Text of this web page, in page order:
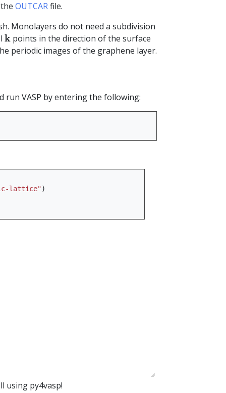
OUTCARfile.
Monolayers do not need a subdivision
k
kpoints in the direction of the surface
periodic images of the graphene layer.
run VASP by entering the following:
lattice")
using py4vasp!